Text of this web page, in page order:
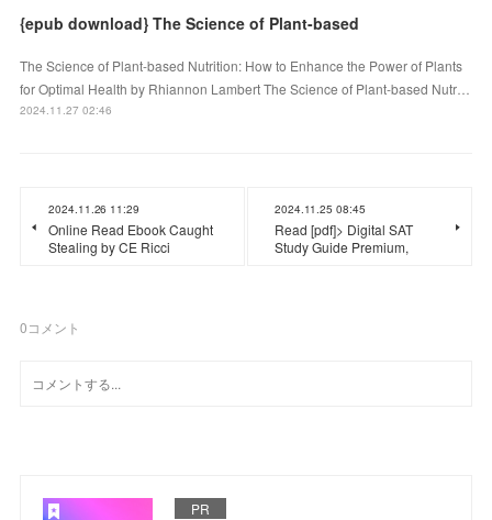
{epub download} The Science of Plant-based
The Science of Plant-based Nutrition: How to Enhance the Power of Plants
for Optimal Health by Rhiannon Lambert The Science of Plant-based Nutr…
2024.11.27 02:46
2024.11.26 11:29
Online Read Ebook Caught
Stealing by CE Ricci
2024.11.25 08:45
Read [pdf]> Digital SAT
Study Guide Premium,
0コメント
PR